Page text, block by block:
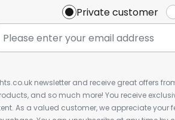
Private customer
newsletter and receive great offers
and so much more! You receive
As a valued customer, we appreciate